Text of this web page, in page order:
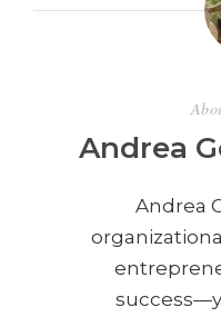
Andrea
Andrea